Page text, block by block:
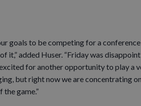
goals to be competing for a
it,” added Huser. “Friday was
for another opportunity to play a
but right now we are concentrating
game.”